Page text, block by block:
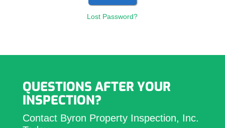
Lost Password?
QUESTIONS AFTER YOUR
INSPECTION?
Contact Byron Property Inspection, Inc.